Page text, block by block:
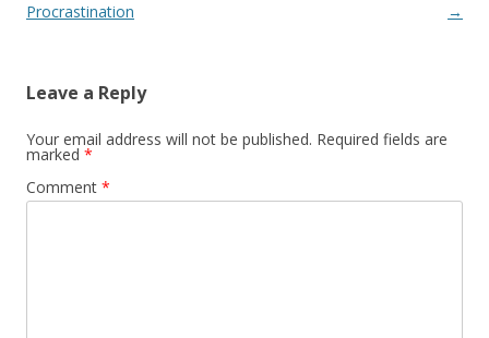
Procrastination
→
Leave a Reply
Your email address will not be published. Required fields are
marked *
Comment *